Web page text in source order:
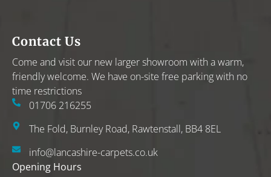
Contact Us
Come and visit our new larger showroom with a warm,
friendly welcome. We have on-site free parking with no
time restrictions
01706 216255
The Fold, Burnley Road, Rawtenstall, BB4 8EL
info@lancashire-carpets.co.uk
Opening Hours